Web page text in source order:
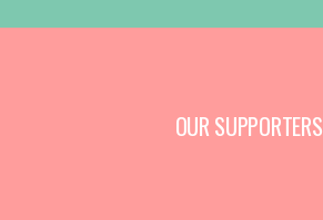
OUR SUPPORTERS